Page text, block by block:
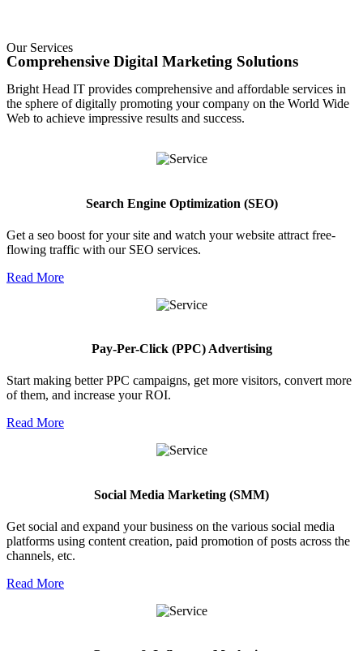
Our Services
Comprehensive Digital Marketing Solutions
Bright Head IT provides comprehensive and affordable services in
the sphere of digitally promoting your company on the World Wide
Web to achieve impressive results and success.
Search Engine Optimization (SEO)
Get a seo boost for your site and watch your website attract free-
flowing traffic with our SEO services.
Read More
Pay-Per-Click (PPC) Advertising
Start making better PPC campaigns, get more visitors, convert more
of them, and increase your ROI.
Read More
Social Media Marketing (SMM)
Get social and expand your business on the various social media
platforms using content creation, paid promotion of posts across the
channels, etc.
Read More